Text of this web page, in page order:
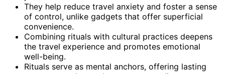
They help reduce travel anxiety and foster a sense
of control, unlike gadgets that offer superficial
convenience.
Combining rituals with cultural practices deepens
the travel experience and promotes emotional
well-being.
Rituals serve as mental anchors, offering lasting